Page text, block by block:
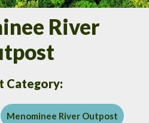
River
Category:
Menominee River Outpost